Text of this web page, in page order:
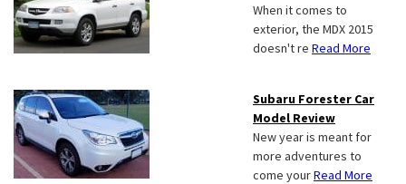
When it comes to
exterior, the MDX 2015
doesn't re Read More
Subaru Forester Car
Model Review
New year is meant for
more adventures to
come yourRead More